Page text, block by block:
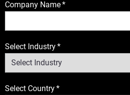
Company Name*
Select Industry*
Select Country*